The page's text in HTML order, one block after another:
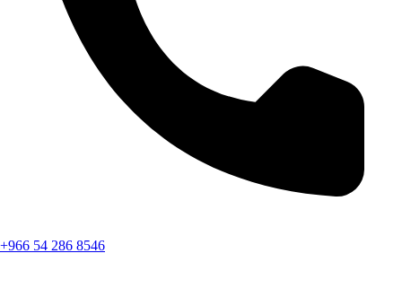
+966 54 286 8546